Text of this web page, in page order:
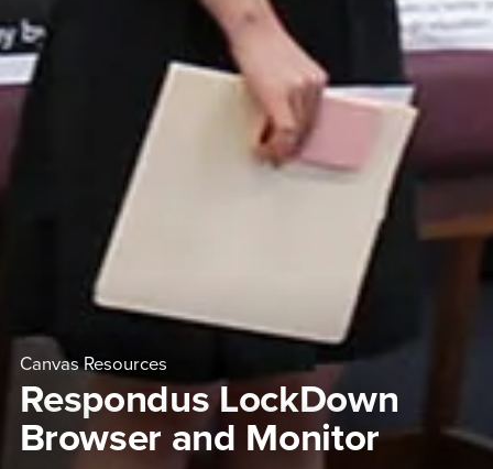
Canvas Resources
Respondus LockDown
Browser and Monitor